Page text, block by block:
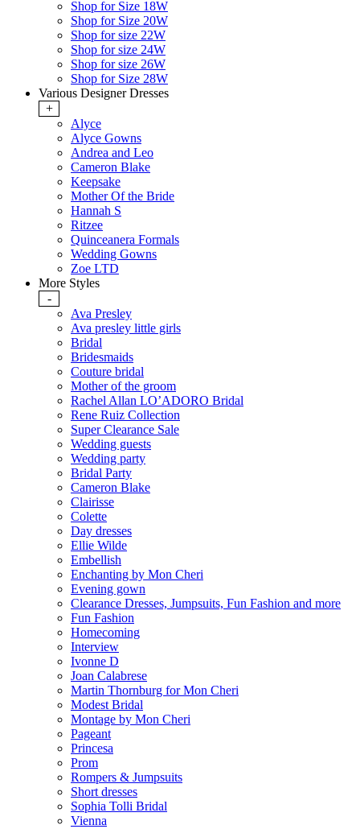
Shop for Size 18W
Shop for Size 20W
Shop for size 22W
Shop for size 24W
Shop for size 26W
Shop for Size 28W
Various Designer Dresses
+
Alyce
Alyce Gowns
Andrea and Leo
Cameron Blake
Keepsake
Mother Of the Bride
Hannah S
Ritzee
Quinceanera Formals
Wedding Gowns
Zoe LTD
More Styles
-
Ava Presley
Ava presley little girls
Bridal
Bridesmaids
Couture bridal
Mother of the groom
Rachel Allan LO’ADORO Bridal
Rene Ruiz Collection
Super Clearance Sale
Wedding guests
Wedding party
Bridal Party
Cameron Blake
Clairisse
Colette
Day dresses
Ellie Wilde
Embellish
Enchanting by Mon Cheri
Evening gown
Clearance Dresses, Jumpsuits, Fun Fashion and more
Fun Fashion
Homecoming
Interview
Ivonne D
Joan Calabrese
Martin Thornburg for Mon Cheri
Modest Bridal
Montage by Mon Cheri
Pageant
Princesa
Prom
Rompers & Jumpsuits
Short dresses
Sophia Tolli Bridal
Vienna